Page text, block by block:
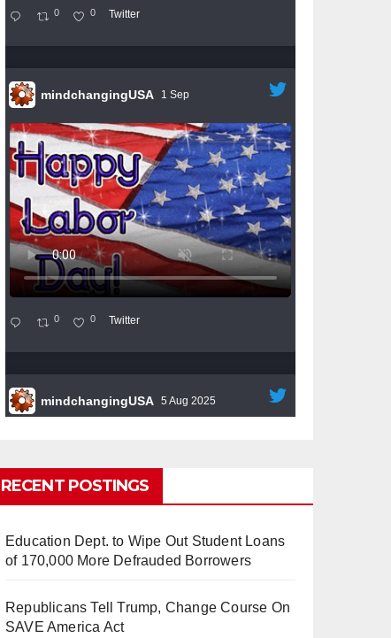
0 0 Twitter
mindchangingUSA 1 Sep
0 0 Twitter
mindchangingUSA 5 Aug 2025
becoming the#Skynetnightmare that was
predicted!
So Long to Tech’s Dream Job
(Published 2025)
RECENT POSTINGS
Education Dept. to Wipe Out Student Loans
of 170,000 More Defrauded Borrowers
Republicans Tell Trump, Change Course On
SAVE America Act